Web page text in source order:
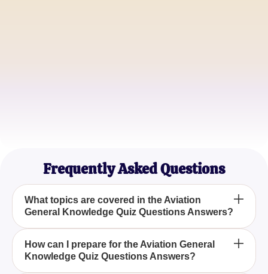
Frequently Asked Questions
What topics are covered in the Aviation
General Knowledge Quiz Questions Answers?
The quiz covers a wide range of topics, including
the evolution of aircraft technology from the Wright
brothers to modern innovations, aviation
How can I prepare for the Aviation General
Knowledge Quiz Questions Answers?